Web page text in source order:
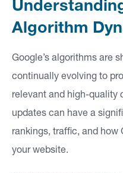
ts
C
o
n
ta
Algorithm
Google’s algorithms are
continually evolving to
relevant and high-quality
updates can have a
rankings, traffic, and how
your website.